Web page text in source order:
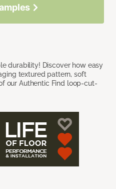
durability! Discover how easy
textured pattern, soft
our Authentic Find loop-cut-